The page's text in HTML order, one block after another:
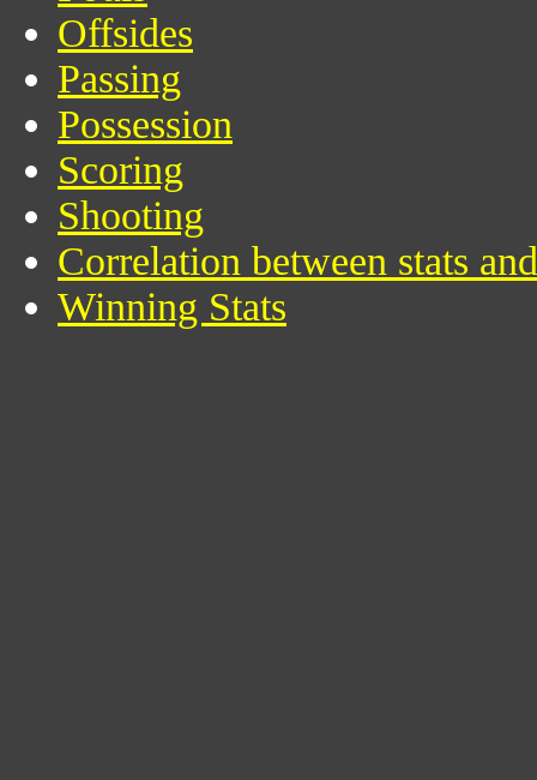
Offsides
Passing
Possession
Scoring
Shooting
Correlation between stats
Winning Stats